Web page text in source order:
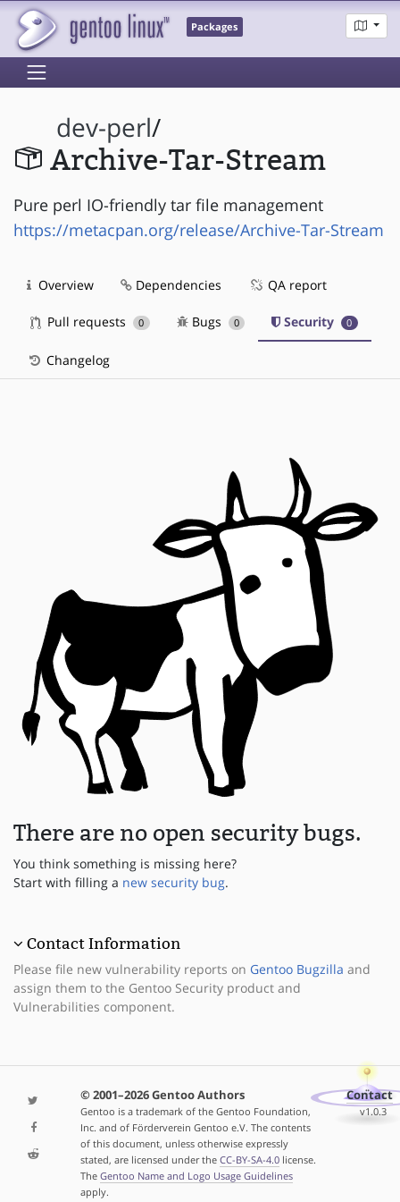
Packages
dev-perl/
Archive-Tar-Stream
Pure perl IO-friendly tar file management
https://metacpan.org/release/Archive-Tar-Stream
Overview Dependencies QA report
Pull requests 0 Bugs 0 Security 0
Changelog
There are no open security bugs.
You think something is missing here?
Start with filling a new security bug.
Contact Information
Please file new vulnerability reports on Gentoo Bugzilla and
assign them to the Gentoo Security product and
Vulnerabilities component.
© 2001–2026 Gentoo Authors
Gentoo is a trademark of the Gentoo Foundation,
Inc. and of Förderverein Gentoo e.V. The contents
of this document, unless otherwise expressly
stated, are licensed under the CC-BY-SA-4.0license.
The Gentoo Name and Logo Usage Guidelines
apply.
Contact
v1.0.3